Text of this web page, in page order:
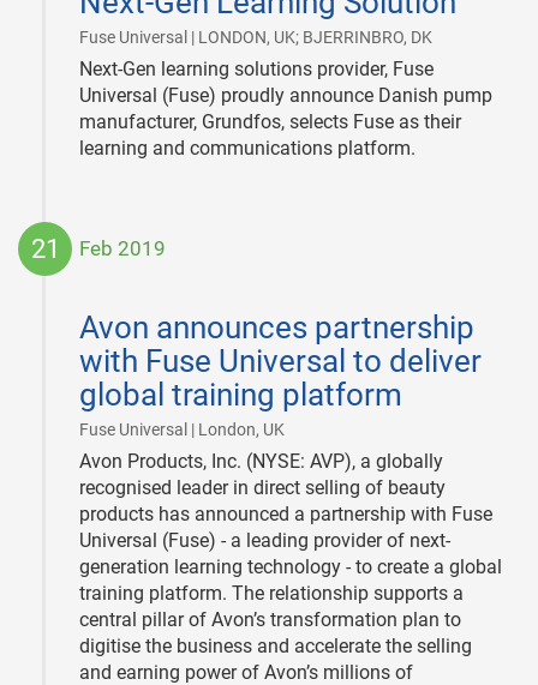
Fuse Universal | LONDON, UK; BJERRINBRO, DK
Next-Gen learning solutions provider, Fuse
Universal (Fuse) proudly announce Danish pump
manufacturer, Grundfos, selects Fuse as their
learning and communications platform.
21 Feb 2019
Avon announces partnership
with Fuse Universal to deliver
global training platform
Fuse Universal | London, UK
21
Avon Products, Inc. (NYSE: AVP), a globally
recognised leader in direct selling of beauty
products has announced a partnership with Fuse
Universal (Fuse) - a leading provider of next-
generation learning technology - to create a global
training platform. The relationship supports a
central pillar of Avon’s transformation plan to
digitise the business and accelerate the selling
and earning power of Avon’s millions of